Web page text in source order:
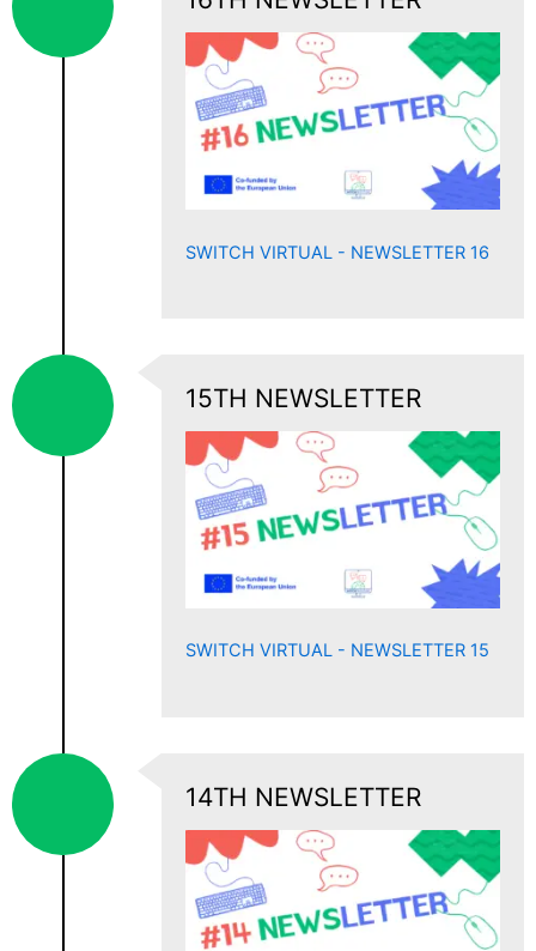
SWITCH VIRTUAL - NEWSLETTER 16
15TH NEWSLETTER
SWITCH VIRTUAL - NEWSLETTER 15
14TH NEWSLETTER